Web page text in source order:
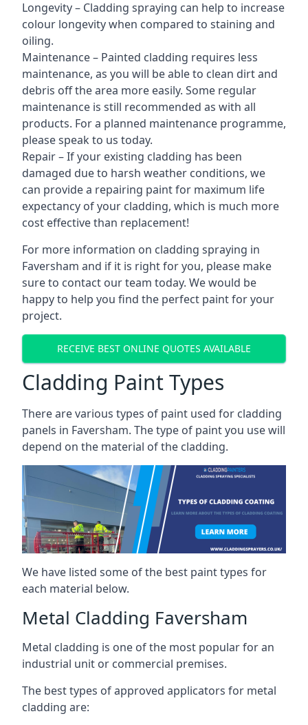
Longevity – Cladding spraying can help to increase
colour longevity when compared to staining and
oiling.
Maintenance – Painted cladding requires less
maintenance, as you will be able to clean dirt and
debris off the area more easily. Some regular
maintenance is still recommended as with all
products. For a planned maintenance programme,
please speak to us today.
Repair – If your existing cladding has been
damaged due to harsh weather conditions, we
can provide a repairing paint for maximum life
expectancy of your cladding, which is much more
cost effective than replacement!
For more information on cladding spraying in
Faversham and if it is right for you, please make
sure to contact our team today. We would be
happy to help you find the perfect paint for your
project.
RECEIVE BEST ONLINE QUOTES AVAILABLE
Cladding Paint Types
There are various types of paint used for cladding
panels in Faversham. The type of paint you use will
depend on the material of the cladding.
We have listed some of the best paint types for
each material below.
Metal Cladding Faversham
Metal cladding is one of the most popular for an
industrial unit or commercial premises.
The best types of approved applicators for metal
cladding are: